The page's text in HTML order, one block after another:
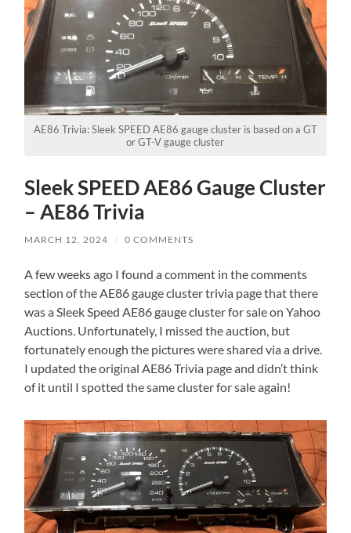
AE86 Trivia: Sleek SPEED AE86 gauge cluster is based on a GT
or GT-V gauge cluster
Sleek SPEED AE86 Gauge Cluster
– AE86 Trivia
MARCH 12, 2024 / 0 COMMENTS
A few weeks ago I found a comment in the comments
section of the AE86 gauge cluster trivia page that there
was a Sleek Speed AE86 gauge cluster for sale on Yahoo
Auctions. Unfortunately, I missed the auction, but
fortunately enough the pictures were shared via a drive.
I updated the original AE86 Trivia page and didn’t think
of it until I spotted the same cluster for sale again!